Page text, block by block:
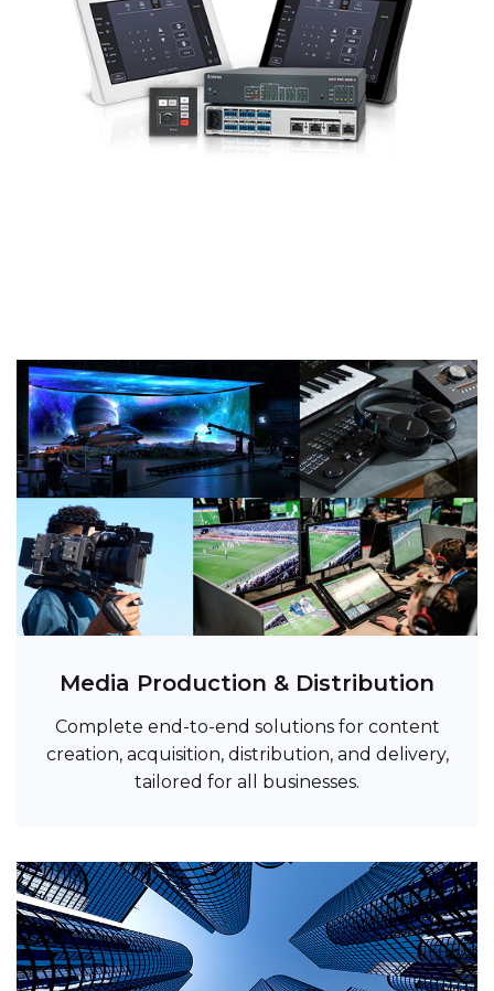
Media Production & Distribution
Complete end-to-end solutions for content
creation, acquisition, distribution, and delivery,
tailored for all businesses.